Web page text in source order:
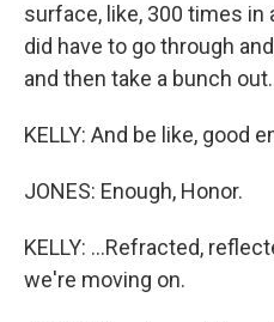
surface, like, 300 times in
did have to go through
and then take a bunch out.
KELLY: And be like, good
JONES: Enough, Honor.
KELLY: ...Refracted,
we're moving on.